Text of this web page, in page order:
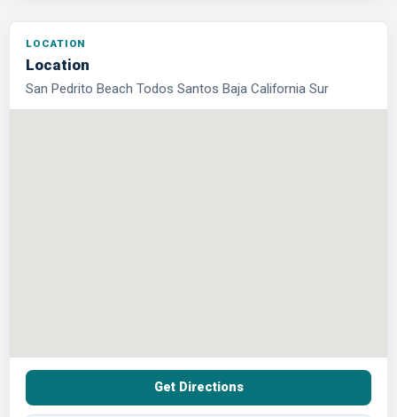
Location
San Pedrito Beach Todos Santos Baja California Sur
Get Directions